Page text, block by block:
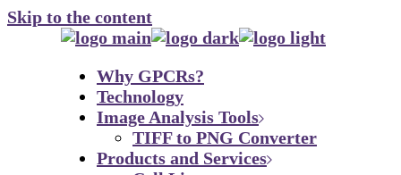
Skip to the content
Why GPCRs?
Technology
Image Analysis Tools
TIFF to PNG Converter
Products and Services